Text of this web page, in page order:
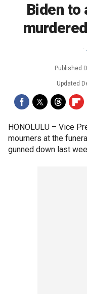
Biden to
Published
Updated
HONOLULU – Vice
mourners at the
gunned down last